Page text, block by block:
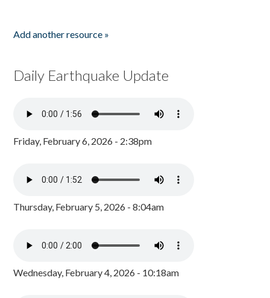
Add another resource »
Daily Earthquake Update
Friday, February 6, 2026 - 2:38pm
Thursday, February 5, 2026 - 8:04am
Wednesday, February 4, 2026 - 10:18am